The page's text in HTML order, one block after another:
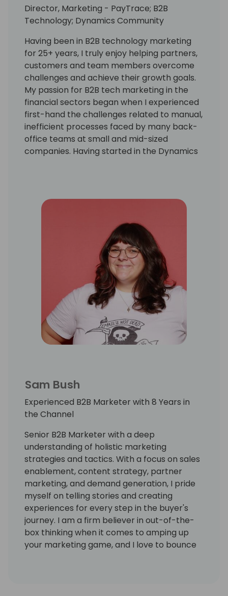
Director, Marketing - PayTrace; B2B
Technology; Dynamics Community
Having been in B2B technology marketing
for 25+ years, I truly enjoy helping partners,
customers and team members overcome
challenges and achieve their growth goals.
My passion for B2B tech marketing in the
financial sectors began when I experienced
first-hand the challenges related to manual,
inefficient processes faced by many back-
office teams at small and mid-sized
companies. Having started in the Dynamics
systems we work with, and how marketing
technology and partnerships continue to
Sam Bush
Experienced B2B Marketer with 8 Years in
the Channel
Senior B2B Marketer with a deep
understanding of holistic marketing
strategies and tactics. With a focus on sales
enablement, content strategy, partner
marketing, and demand generation, I pride
myself on telling stories and creating
experiences for every step in the buyer's
journey. I am a firm believer in out-of-the-
box thinking when it comes to amping up
your marketing game, and I love to bounce